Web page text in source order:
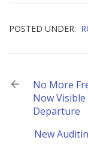
POSTED UNDER:
Post
navigation
No More
Now
Departure
New